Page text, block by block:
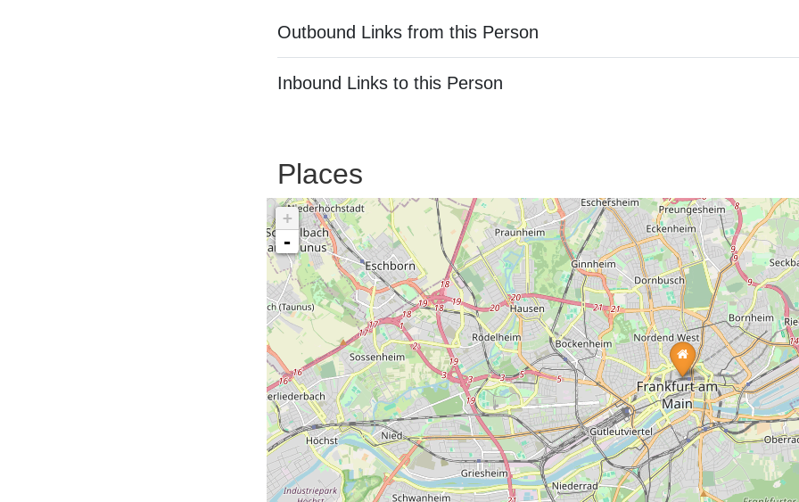
Outbound Links from this Person
Inbound Links to this Person
Places
+
-